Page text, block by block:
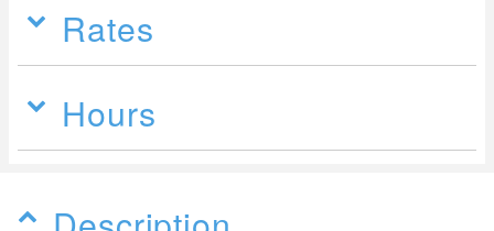
Rates
Hours